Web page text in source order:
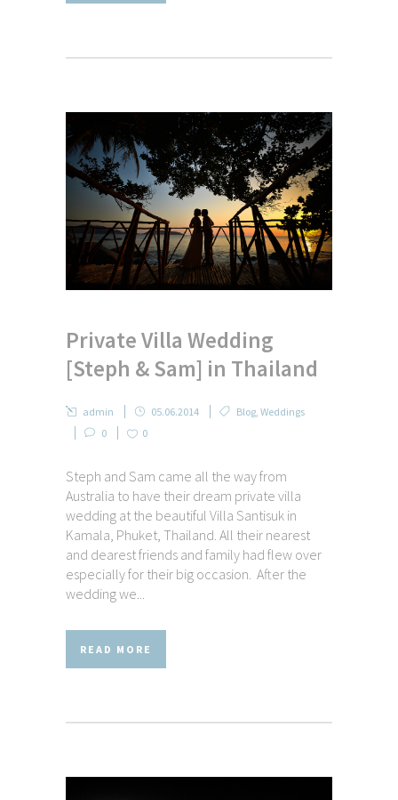
Private Villa Wedding
[Steph & Sam] in Thailand
admin 05.06.2014 Blog, Weddings
0
0
Steph and Sam came all the way from
Australia to have their dream private villa
wedding at the beautiful Villa Santisuk in
Kamala, Phuket, Thailand. All their nearest
and dearest friends and family had flew over
especially for their big occasion. After the
wedding we...
READ MORE